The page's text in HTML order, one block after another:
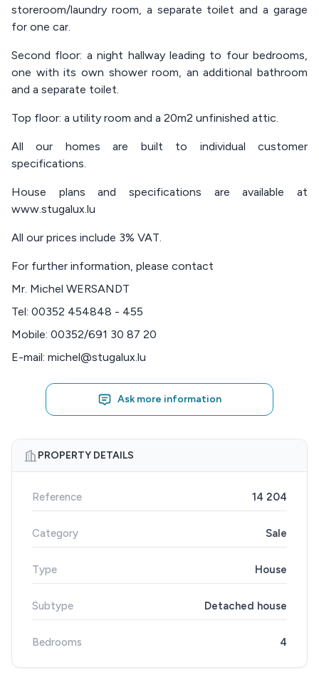
storeroom/laundry room, a separate toilet and a garage
for one car.
Second floor: a night hallway leading to four bedrooms,
one with its own shower room, an additional bathroom
and a separate toilet.
Top floor: a utility room and a 20m2 unfinished attic.
All our homes are built to individual customer
specifications.
House plans and specifications are available at
www.stugalux.lu
All our prices include 3% VAT.
For further information, please contact
Mr. Michel WERSANDT
Tel: 00352 454848 - 455
Mobile: 00352/691 30 87 20
E-mail: michel@stugalux.lu
Ask more information
PROPERTY DETAILS
Reference 14 204
Category Sale
Type House
Subtype Detached house
Bedrooms 4